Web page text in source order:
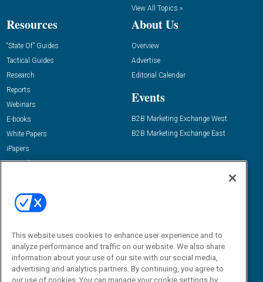
View All Topics »
Resources
“State Of” Guides
Tactical Guides
Research
Reports
Webinars
E-books
White Papers
iPapers
View All Resources »
About Us
Overview
Advertise
Editorial Calendar
Events
B2B Marketing Exchange West
B2B Marketing Exchange East
Email:
dgrprograms@demandgenreport.com
This website uses cookies to enhance user experience and to
analyze performance and traffic on our website. We also share
information about your use of our site with our social media,
advertising and analytics partners. By continuing, you agree to
our use of cookies. You can manage your cookie settings by